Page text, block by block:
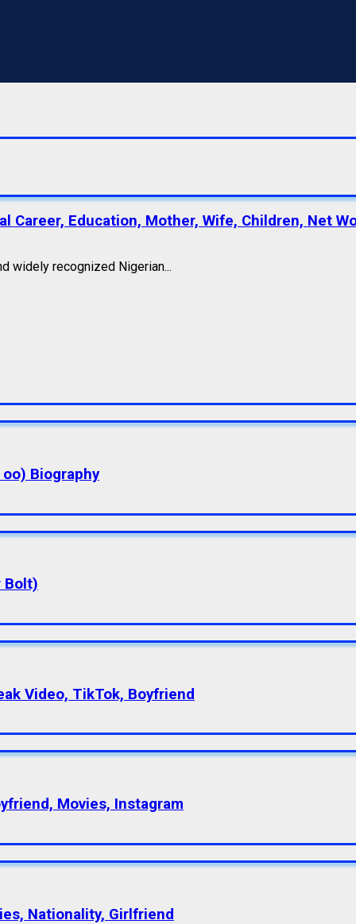
Career, Education, Mother, Wife, Children, Net
widely recognized Nigerian...
Biography
Bolt)
Video, TikTok, Boyfriend
Movies, Instagram
Nationality, Girlfriend